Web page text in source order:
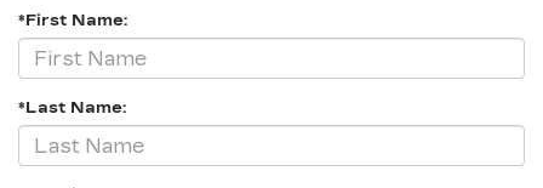
*First Name:
*Last Name: